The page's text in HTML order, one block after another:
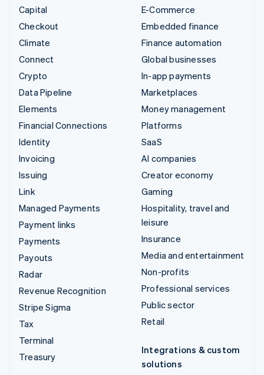
Capital
Checkout
Climate
Connect
Crypto
Data Pipeline
Elements
Financial Connections
Identity
Invoicing
Issuing
Link
Managed Payments
Payment links
Payments
Payouts
Radar
Revenue Recognition
Stripe Sigma
Tax
Terminal
Treasury
E-Commerce
Embedded finance
Finance automation
Global businesses
In-app payments
Marketplaces
Money management
Platforms
SaaS
AI companies
Creator economy
Gaming
Hospitality, travel and
leisure
Insurance
Media and entertainment
Non-profits
Professional services
Public sector
Retail
Integrations & custom
solutions